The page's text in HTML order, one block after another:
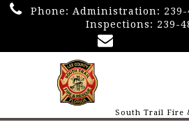
Phone: Administration:
Inspections: 239-
South Trail Fire